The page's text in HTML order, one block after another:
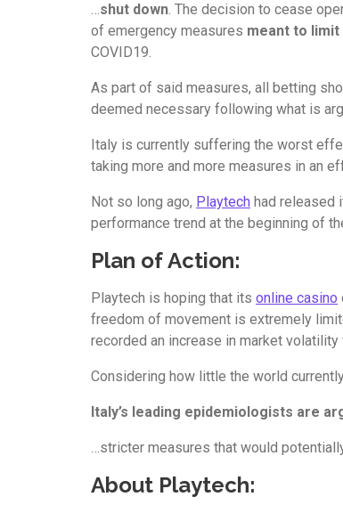
…shut down. The decision to cease
of emergency measures meant to limit
COVID19.
As part of said measures, all betting
deemed necessary following what is
Italy is currently suffering the worst
taking more and more measures in an
Not so long ago, Playtech had released
performance trend at the beginning of
Plan of Action:
Playtech is hoping that its online casino
freedom of movement is extremely
recorded an increase in market volatility
Considering how little the world
Italy’s leading epidemiologists are
…stricter measures that would
About Playtech: